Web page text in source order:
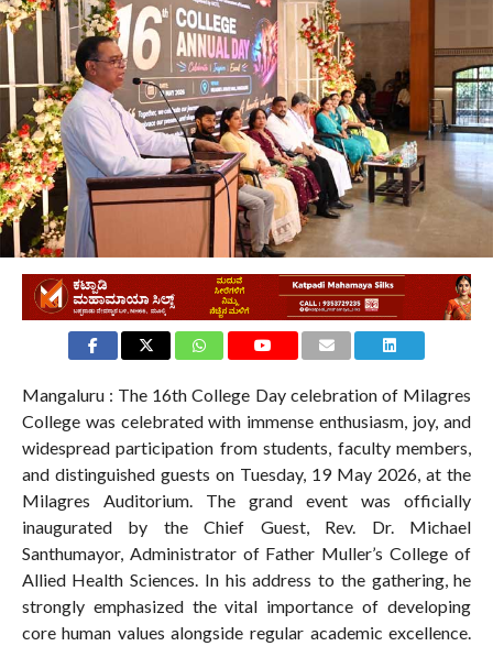
Mangaluru : The 16th College Day celebration of Milagres
College was celebrated with immense enthusiasm, joy, and
widespread participation from students, faculty members,
and distinguished guests on Tuesday, 19 May 2026, at the
Milagres Auditorium. The grand event was officially
inaugurated by the Chief Guest, Rev. Dr. Michael
Santhumayor, Administrator of Father Muller’s College of
Allied Health Sciences. In his address to the gathering, he
strongly emphasized the vital importance of developing
core human values alongside regular academic excellence.